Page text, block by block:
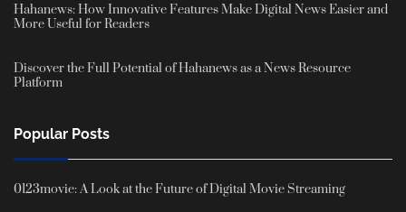
Hahanews: How Innovative Features Make Digital News Easier and
More Useful for Readers
Discover the Full Potential of Hahanews as a News Resource
Platform
Popular Posts
0123movie: A Look at the Future of Digital Movie Streaming